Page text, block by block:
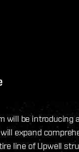
will be introducing
expand
line of Upwell